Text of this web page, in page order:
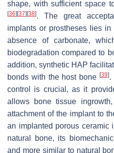
shape, with sufficient space
[36] [37] [38]. The great
implants or prostheses lies
absence of carbonate,
biodegradation compared to
addition, synthetic HAP
bonds with the host bone [39].
control is crucial, as it
allows bone tissue
attachment of the implant to
an implanted porous ceramic
natural bone, its
and more similar to natural